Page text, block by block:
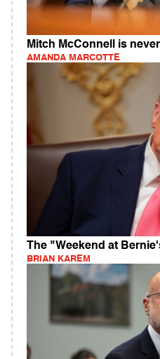
Mitch McConnell is
AMANDA MARCOTTE
The "Weekend at
BRIAN KAREM